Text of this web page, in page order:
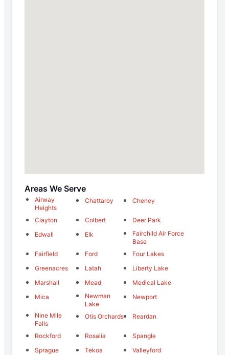
Areas We Serve
Airway
Heights
Chattaroy Cheney
Clayton Colbert
Deer Park
Edwall
Elk
Fairchild Air Force
Base
Fairfield
Ford
Four Lakes
Greenacres
Latah
Liberty Lake
Marshall
Mead
Medical Lake
Mica
Newman
Lake
Newport
Nine Mile
Falls
Otis Orchards Reardan
Rockford Rosalia
Spangle
Sprague
Tekoa
Valleyford